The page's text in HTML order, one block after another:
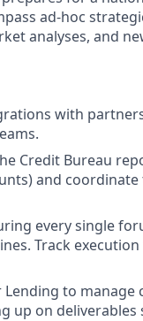
ad-hoc
analyses, and
with
Credit Bureau
and
every single
Track
to
up on